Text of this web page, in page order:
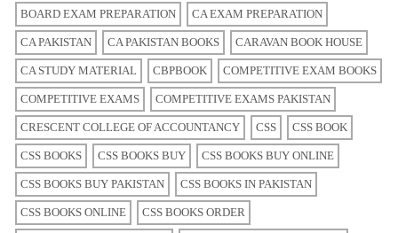
BOARD EXAM PREPARATION CA EXAM PREPARATION
CA PAKISTAN CA PAKISTAN BOOKS CARAVAN BOOK HOUSE
CA STUDY MATERIAL CBPBOOK COMPETITIVE EXAM BOOKS
COMPETITIVE EXAMS COMPETITIVE EXAMS PAKISTAN
CRESCENT COLLEGE OF ACCOUNTANCY CSS CSS BOOK
CSS BOOKS CSS BOOKS BUY CSS BOOKS BUY ONLINE
CSS BOOKS BUY PAKISTAN CSS BOOKS IN PAKISTAN
CSS BOOKS ONLINE CSS BOOKS ORDER